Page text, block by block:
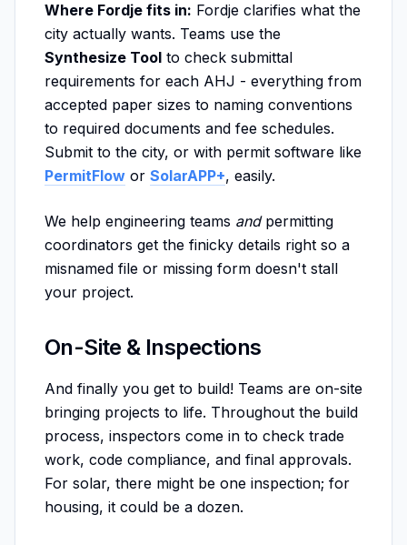
Where Fordje fits in: Fordje clarifies what the
city actually wants. Teams use the
Synthesize Tool to check submittal
requirements for each AHJ - everything from
accepted paper sizes to naming conventions
to required documents and fee schedules.
Submit to the city, or with permit software like
PermitFlow or SolarAPP+, easily.
We help engineering teams andpermitting
coordinators get the finicky details right so a
misnamed file or missing form doesn't stall
your project.
On-Site & Inspections
And finally you get to build! Teams are on-site
bringing projects to life. Throughout the build
process, inspectors come in to check trade
work, code compliance, and final approvals.
For solar, there might be one inspection; for
housing, it could be a dozen.